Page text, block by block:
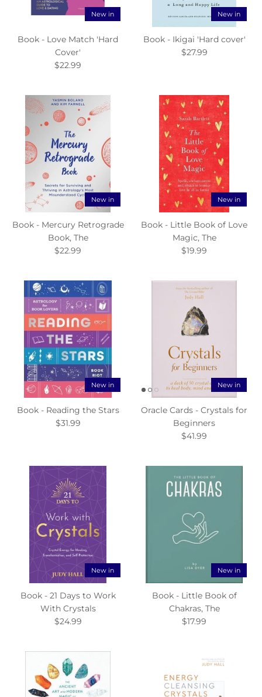
New in
Book - Love Match 'Hard
Cover'
$22.99
New in
Book - Ikigai 'Hard cover'
$27.99
New in
Book - Mercury Retrograde
Book, The
$22.99
New in
Book - Little Book of Love
Magic, The
$19.99
New in
Book - Reading the Stars
$31.99
New in
Oracle Cards - Crystals for
Beginners
$41.99
New in
Book - 21 Days to Work
With Crystals
$24.99
New in
Book - Little Book of
Chakras, The
$17.99